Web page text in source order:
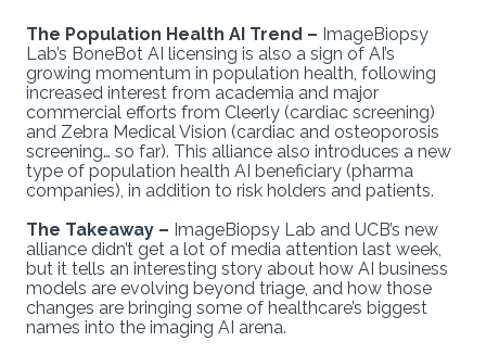
The Population Health AI Trend – ImageBiopsy
Lab’s BoneBot AI licensing is also a sign of AI’s
growing momentum in population health, following
increased interest from academia and major
commercial efforts from Cleerly (cardiac screening)
and Zebra Medical Vision (cardiac and osteoporosis
screening… so far). This alliance also introduces a new
type of population health AI beneficiary (pharma
companies), in addition to risk holders and patients.
The Takeaway – ImageBiopsy Lab and UCB’s new
alliance didn’t get a lot of media attention last week,
but it tells an interesting story about how AI business
models are evolving beyond triage, and how those
changes are bringing some of healthcare’s biggest
names into the imaging AI arena.